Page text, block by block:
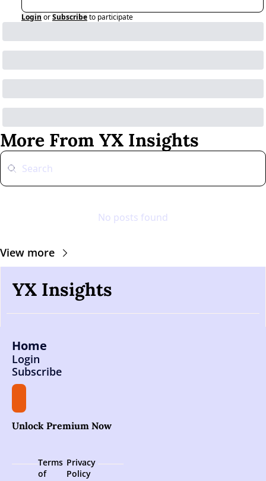
Login orSubscribeto participate
More From YX Insights
No posts found
View more
YX Insights
Home
Login
Subscribe
Unlock Premium Now
Terms
of
Privacy
Policy